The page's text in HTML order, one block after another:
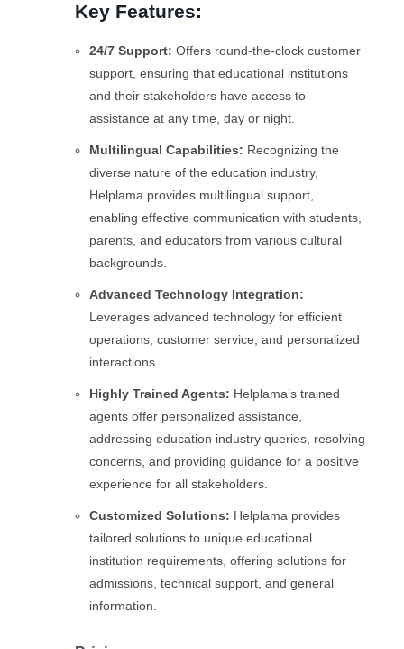
Key Features:
24/7 Support: Offers round-the-clock customer
support, ensuring that educational institutions
and their stakeholders have access to
assistance at any time, day or night.
Multilingual Capabilities: Recognizing the
diverse nature of the education industry,
Helplama provides multilingual support,
enabling effective communication with students,
parents, and educators from various cultural
backgrounds.
Advanced Technology Integration:
Leverages advanced technology for efficient
operations, customer service, and personalized
interactions.
Highly Trained Agents: Helplama’s trained
agents offer personalized assistance,
addressing education industry queries, resolving
concerns, and providing guidance for a positive
experience for all stakeholders.
Customized Solutions: Helplama provides
tailored solutions to unique educational
institution requirements, offering solutions for
admissions, technical support, and general
information.